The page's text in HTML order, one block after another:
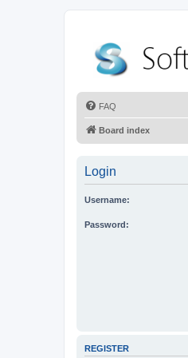
FAQ
Board index
Login
Username:
Password:
REGISTER